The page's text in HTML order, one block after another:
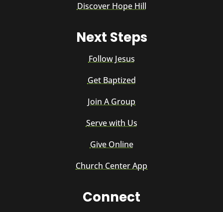
Discover Hope Hill
Next Steps
Follow Jesus
Get Baptized
Join A Group
Serve with Us
Give Online
Church Center App
Connect